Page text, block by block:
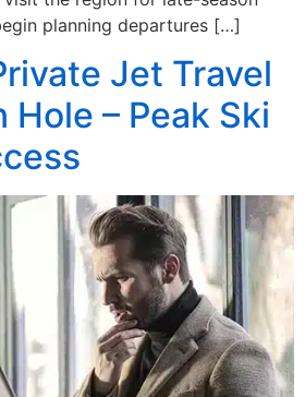
planning departures […]
Jet Travel
– Peak Ski